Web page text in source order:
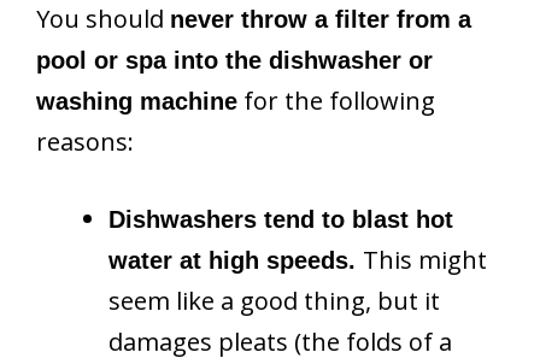
You should never throw a filter from a
pool or spa into the dishwasher or
washing machine for the following
reasons:
Dishwashers tend to blast hot
water at high speeds. This might
seem like a good thing, but it
damages pleats (the folds of a